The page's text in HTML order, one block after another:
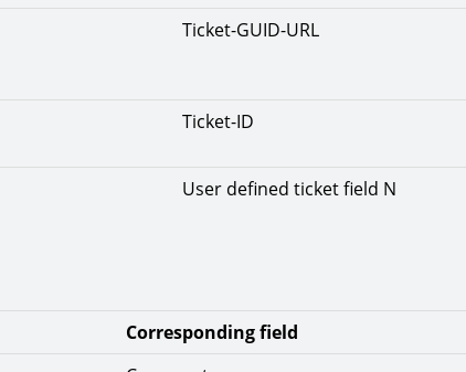
Ticket-GUID-URL
Ticket-ID
User defined ticket field N
Corresponding field